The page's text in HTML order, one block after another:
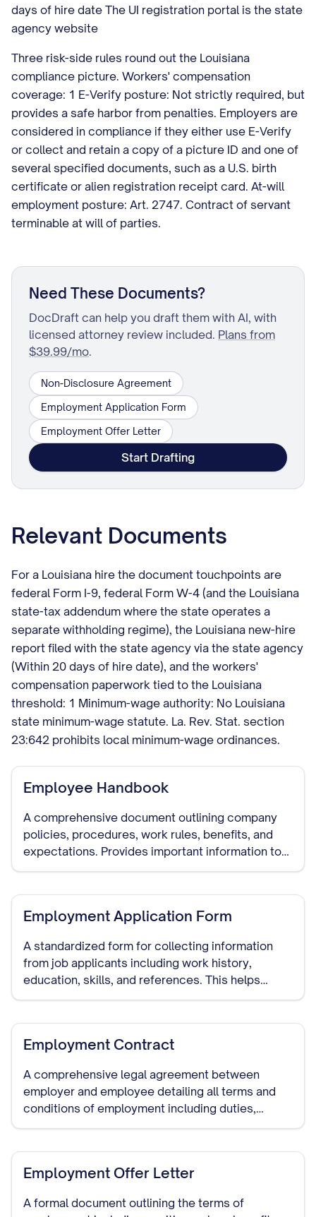
days of hire date The UI registration portal is the state
agency website
Three risk-side rules round out the Louisiana
compliance picture. Workers' compensation
coverage: 1 E-Verify posture: Not strictly required, but
provides a safe harbor from penalties. Employers are
considered in compliance if they either use E-Verify
or collect and retain a copy of a picture ID and one of
several specified documents, such as a U.S. birth
certificate or alien registration receipt card. At-will
employment posture: Art. 2747. Contract of servant
terminable at will of parties.
Need These Documents?
DocDraft can help you draft them with AI, with
licensed attorney review included. Plans from
$39.99/mo.
Non-Disclosure Agreement
Employment Application Form
Employment Offer Letter
Start Drafting
Relevant Documents
For a Louisiana hire the document touchpoints are
federal Form I-9, federal Form W-4 (and the Louisiana
state-tax addendum where the state operates a
separate withholding regime), the Louisiana new-hire
report filed with the state agency via the state agency
(Within 20 days of hire date), and the workers'
compensation paperwork tied to the Louisiana
threshold: 1 Minimum-wage authority: No Louisiana
state minimum-wage statute. La. Rev. Stat. section
23:642 prohibits local minimum-wage ordinances.
Employee Handbook
A comprehensive document outlining company
policies, procedures, work rules, benefits, and
expectations. Provides important information to
new employees and serves as a reference for all
Employment Application Form
A standardized form for collecting information
from job applicants including work history,
education, skills, and references. This helps
employers make informed hiring decisions and
Employment Contract
A comprehensive legal agreement between
employer and employee detailing all terms and
conditions of employment including duties,
compensation, benefits, termination procedures,
Employment Offer Letter
A formal document outlining the terms of